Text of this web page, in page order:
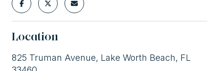
Location
825 Truman Avenue, Lake Worth Beach, FL